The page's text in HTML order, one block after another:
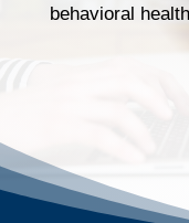
behavioral